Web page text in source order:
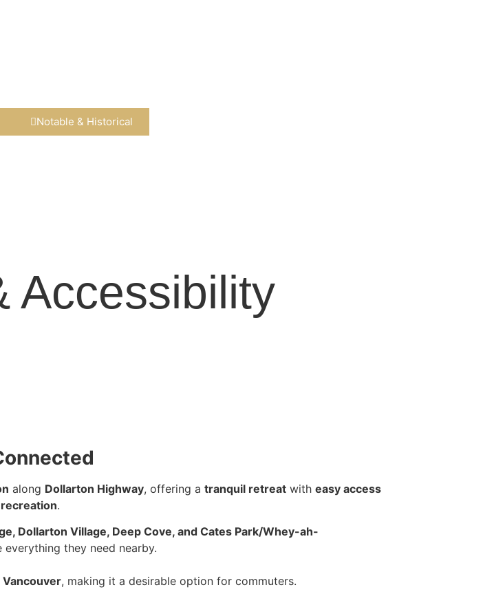
Notable & Historical​​
Accessibility
along Dollarton Highway, offering a tranquil retreat with easy access
.
Dollarton Village, Deep Cove, and Cates Park/Whey-ah-
everything they need nearby.
, making it a desirable option for commuters.